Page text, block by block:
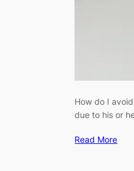
How do I
due to his or
Read More